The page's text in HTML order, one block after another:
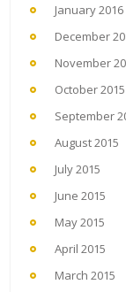
January 2016
December
November
October 2015
September
August 2015
July 2015
June 2015
May 2015
April 2015
March 2015